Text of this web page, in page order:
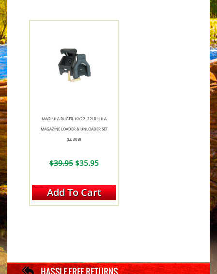
MAGLULA RUGER 10/22 .22LR LULA
MAGAZINE LOADER & UNLOADER SET
(LU30B)
$39.95$35.95
Add To Cart